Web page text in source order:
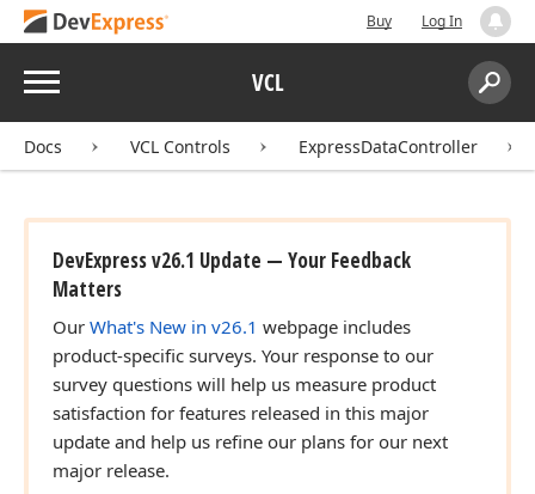
Buy Log In
Menu VCL
Search:
Docs VCL Controls ExpressDataController
DevExpress v26.1 Update — Your Feedback
Matters
Our What's New in v26.1 webpage includes
product-specific surveys. Your response to our
survey questions will help us measure product
satisfaction for features released in this major
update and help us refine our plans for our next
major release.